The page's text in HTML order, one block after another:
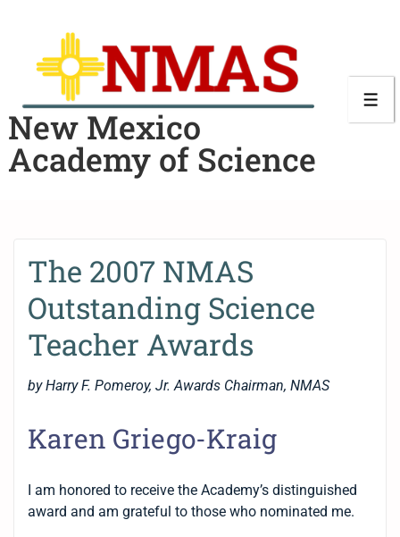
New Mexico
Academy of Science
The 2007 NMAS
Outstanding Science
Teacher Awards
by Harry F. Pomeroy, Jr. Awards Chairman, NMAS
Karen Griego-Kraig
I am honored to receive the Academy’s distinguished
award and am grateful to those who nominated me.